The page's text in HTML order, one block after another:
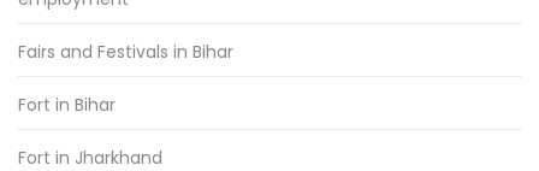
Fairs and Festivals in Bihar
Fort in Bihar
Fort in Jharkhand